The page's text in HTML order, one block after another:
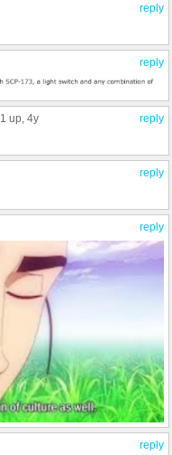
reply
reply
reply
1 up, 4y
reply
reply
reply